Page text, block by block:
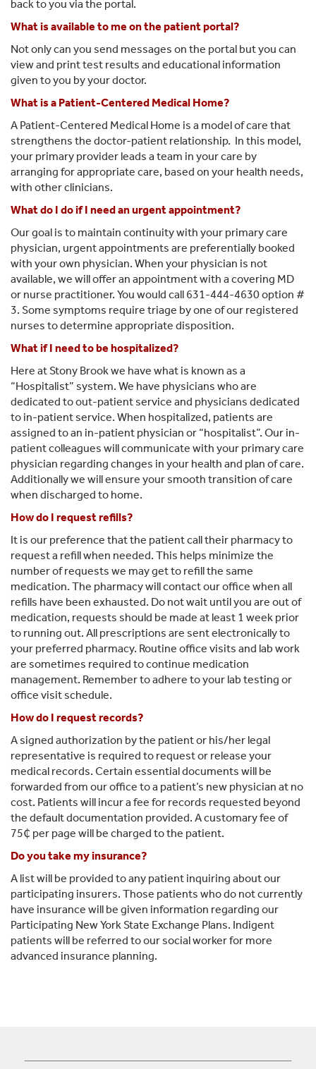
back to you via the portal.
What is available to me on the patient portal?
Not only can you send messages on the portal but you can
view and print test results and educational information
given to you by your doctor.
What is a Patient-Centered Medical Home?
A Patient-Centered Medical Home is a model of care that
strengthens the doctor-patient relationship. In this model,
your primary provider leads a team in your care by
arranging for appropriate care, based on your health needs,
with other clinicians.
What do I do if I need an urgent appointment?
Our goal is to maintain continuity with your primary care
physician, urgent appointments are preferentially booked
with your own physician. When your physician is not
available, we will offer an appointment with a covering MD
or nurse practitioner. You would call 631-444-4630 option #
3. Some symptoms require triage by one of our registered
nurses to determine appropriate disposition.
What if I need to be hospitalized?
Here at Stony Brook we have what is known as a
“Hospitalist” system. We have physicians who are
dedicated to out-patient service and physicians dedicated
to in-patient service. When hospitalized, patients are
assigned to an in-patient physician or “hospitalist”. Our in-
patient colleagues will communicate with your primary care
physician regarding changes in your health and plan of care.
Additionally we will ensure your smooth transition of care
when discharged to home.
How do I request refills?
It is our preference that the patient call their pharmacy to
request a refill when needed. This helps minimize the
number of requests we may get to refill the same
medication. The pharmacy will contact our office when all
refills have been exhausted. Do not wait until you are out of
medication, requests should be made at least 1 week prior
to running out. All prescriptions are sent electronically to
your preferred pharmacy. Routine office visits and lab work
are sometimes required to continue medication
management. Remember to adhere to your lab testing or
office visit schedule.
How do I request records?
A signed authorization by the patient or his/her legal
representative is required to request or release your
medical records. Certain essential documents will be
forwarded from our office to a patient’s new physician at no
cost. Patients will incur a fee for records requested beyond
the default documentation provided. A customary fee of
75₵ per page will be charged to the patient.
Do you take my insurance?
A list will be provided to any patient inquiring about our
participating insurers. Those patients who do not currently
have insurance will be given information regarding our
Participating New York State Exchange Plans. Indigent
patients will be referred to our social worker for more
advanced insurance planning.